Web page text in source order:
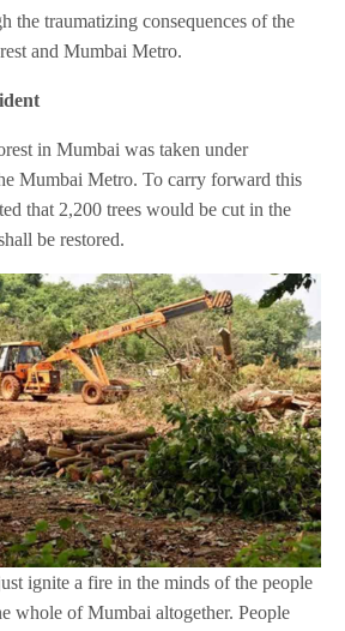
the traumatizing consequences of the
and Mumbai Metro.
in Mumbai was taken under
Mumbai Metro. To carry forward this
that 2,200 trees would be cut in the
be restored.
ignite a fire in the minds of the people
whole of Mumbai altogether. People